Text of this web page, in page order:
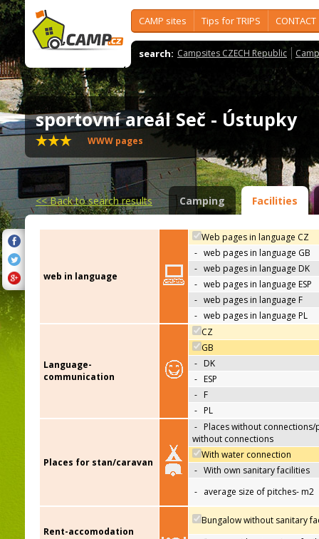
CAMP sites Tips for TRIPS CONTACT
search: Campsites CZECH Republic
sportovní areál Seč - Ústupky
WWW pages
<<Back to search results Camping Facilities
web in language
Web pages in language CZ
- web pages in language GB
- web pages in language DK
- web pages in language ESP
- web pages in language F
- web pages in language PL
Language-
communication
CZ
GB
- DK
- ESP
- F
- PL
Places for stan/caravan
- Places without connections/
without connections
With water connection
- With own sanitary facilities
- average size of pitches- m2
Rent-accomodation
Bungalow without sanitary